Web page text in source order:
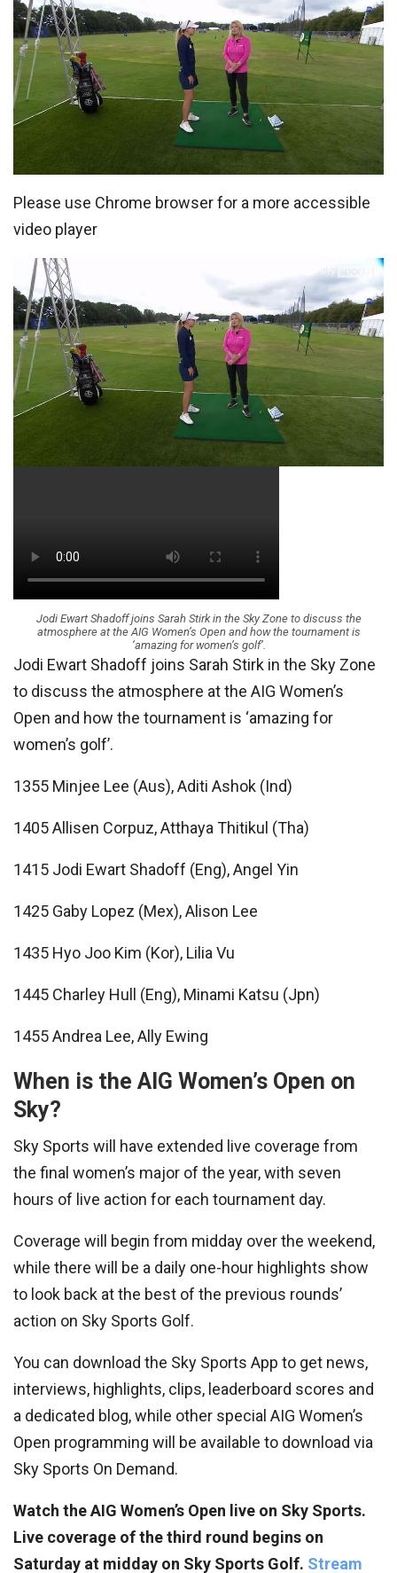
Please use Chrome browser for a more accessible
video player
Jodi Ewart Shadoff joins Sarah Stirk in the Sky Zone to discuss the
atmosphere at the AIG Women’s Open and how the tournament is
‘amazing for women’s golf’.
Jodi Ewart Shadoff joins Sarah Stirk in the Sky Zone
to discuss the atmosphere at the AIG Women’s
Open and how the tournament is ‘amazing for
women’s golf’.
1355 Minjee Lee (Aus), Aditi Ashok (Ind)
1405 Allisen Corpuz, Atthaya Thitikul (Tha)
1415 Jodi Ewart Shadoff (Eng), Angel Yin
1425 Gaby Lopez (Mex), Alison Lee
1435 Hyo Joo Kim (Kor), Lilia Vu
1445 Charley Hull (Eng), Minami Katsu (Jpn)
1455 Andrea Lee, Ally Ewing
When is the AIG Women’s Open on
Sky?
Sky Sports will have extended live coverage from
the final women’s major of the year, with seven
hours of live action for each tournament day.
Coverage will begin from midday over the weekend,
while there will be a daily one-hour highlights show
to look back at the best of the previous rounds’
action on Sky Sports Golf.
You can download the Sky Sports App to get news,
interviews, highlights, clips, leaderboard scores and
a dedicated blog, while other special AIG Women’s
Open programming will be available to download via
Sky Sports On Demand.
Watch the AIG Women’s Open live on Sky Sports.
Live coverage of the third round begins on
Saturday at midday on Sky Sports Golf. Stream